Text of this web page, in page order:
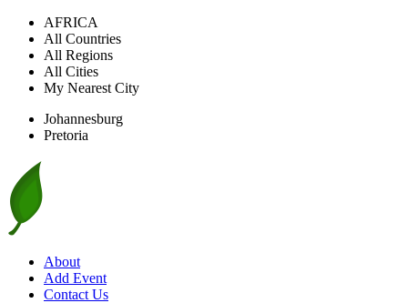
AFRICA
All Countries
All Regions
All Cities
My Nearest City
Johannesburg
Pretoria
About
Add Event
Contact Us